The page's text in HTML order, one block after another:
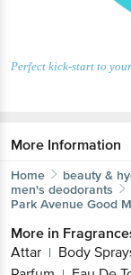
Perfect kick-start to
More Information
Home beauty &
men's deodorants
Park Avenue Good
More in
Attar | Body